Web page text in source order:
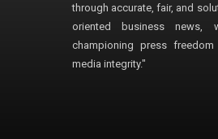
through accurate, fair, and
oriented business news,
championing press freedom
media integrity."